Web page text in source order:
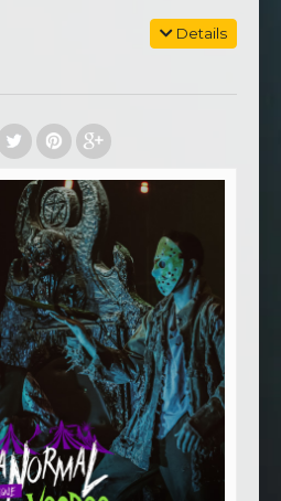
Details